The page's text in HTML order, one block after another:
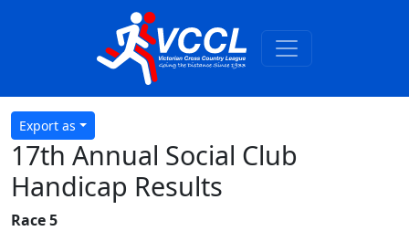
Export as
17th Annual Social Club
Handicap Results
Race 5